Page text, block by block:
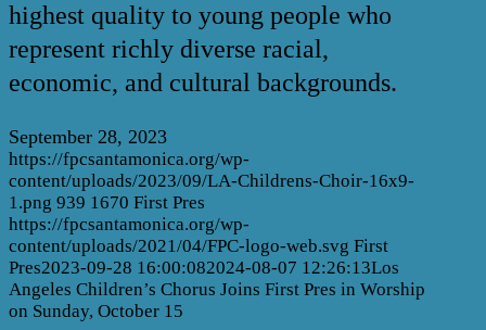
highest quality to young people who
represent richly diverse racial,
economic, and cultural backgrounds.
September 28, 2023
https://fpcsantamonica.org/wp-
content/uploads/2023/09/LA-Childrens-Choir-16x9-
1.png 939 1670 First Pres
https://fpcsantamonica.org/wp-
content/uploads/2021/04/FPC-logo-web.svg First
Pres2023-09-28 16:00:082024-08-07 12:26:13Los
Angeles Children’s Chorus Joins First Pres in Worship
on Sunday, October 15